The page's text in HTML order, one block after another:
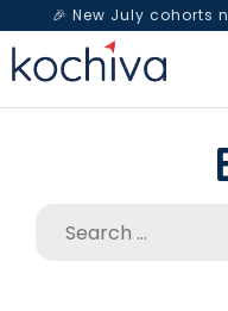
🎉 New July cohorts
Spanish— Book a free